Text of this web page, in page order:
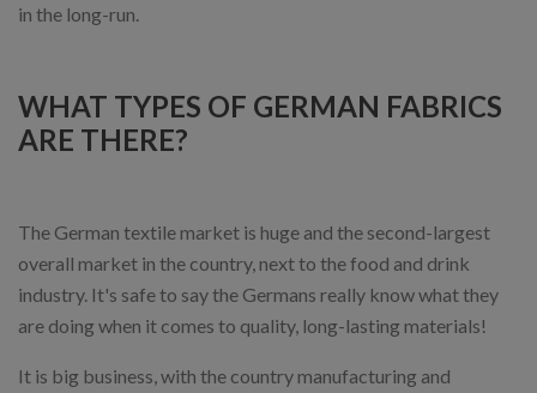
in the long-run.
WHAT TYPES OF GERMAN FABRICS
ARE THERE?
The German textile market is huge and the second-largest
overall market in the country, next to the food and drink
industry. It's safe to say the Germans really know what they
are doing when it comes to quality, long-lasting materials!
It is big business, with the country manufacturing and